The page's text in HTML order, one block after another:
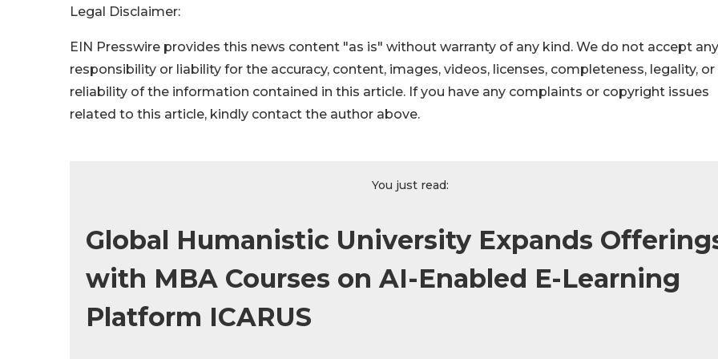
Legal Disclaimer:
EIN Presswire provides this news content "as is" without warranty of any kind. We do not accept any
responsibility or liability for the accuracy, content, images, videos, licenses, completeness, legality, or
reliability of the information contained in this article. If you have any complaints or copyright issues
related to this article, kindly contact the author above.
You just read:
Global Humanistic University Expands
with MBA Courses on AI-Enabled E-Learning
Platform ICARUS